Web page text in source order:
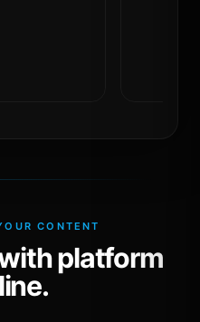
CONTENT
platform